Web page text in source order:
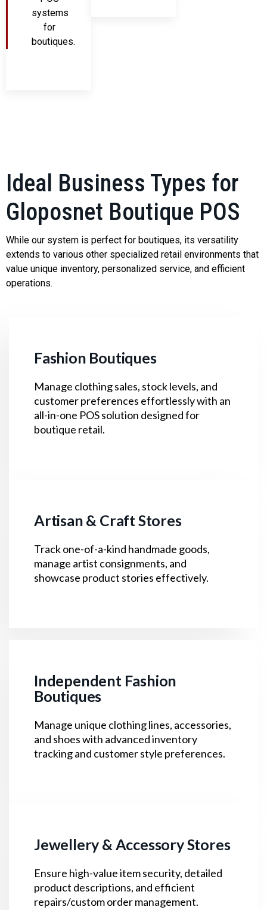
systems
for
boutiques.
Ideal Business Types for
Gloposnet Boutique POS
While our system is perfect for boutiques, its versatility
extends to various other specialized retail environments that
value unique inventory, personalized service, and efficient
operations.
Fashion Boutiques
Manage clothing sales, stock levels, and
customer preferences effortlessly with an
all-in-one POS solution designed for
boutique retail.
Artisan & Craft Stores
Track one-of-a-kind handmade goods,
manage artist consignments, and
showcase product stories effectively.
Independent Fashion
Boutiques
Manage unique clothing lines, accessories,
and shoes with advanced inventory
tracking and customer style preferences.
Jewellery & Accessory Stores
Ensure high-value item security, detailed
product descriptions, and efficient
repairs/custom order management.